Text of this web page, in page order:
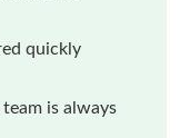
quickly
is always